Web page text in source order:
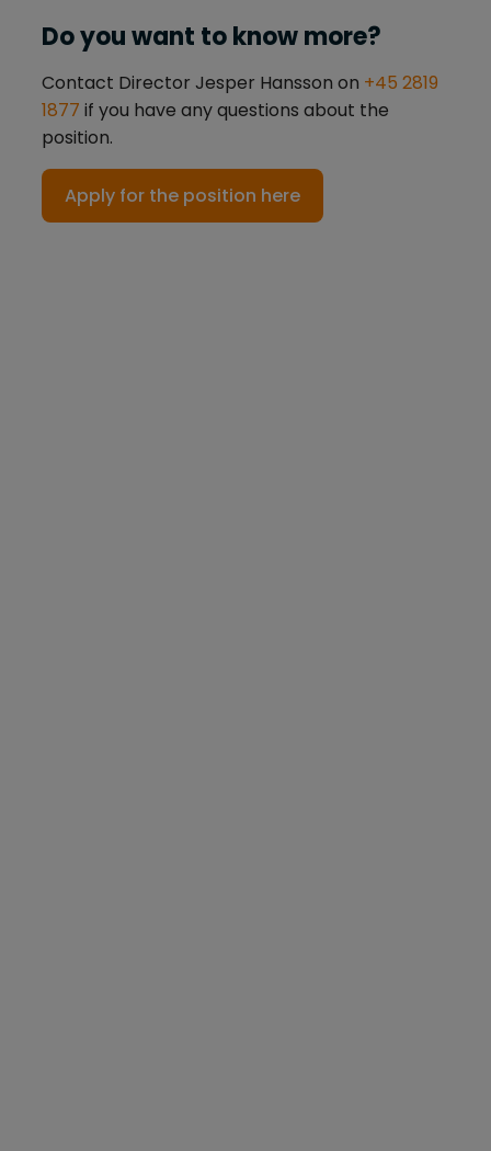
Do you want to know more?
Contact Director Jesper Hansson on +45 2819
1877 if you have any questions about the
position.
Apply for the position here